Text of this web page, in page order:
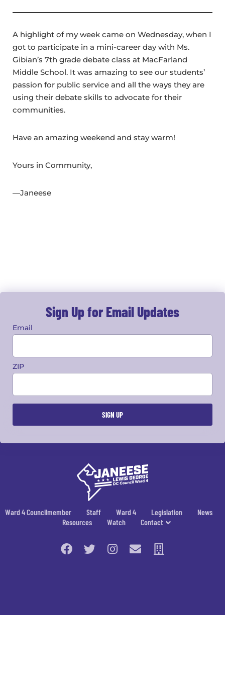
A highlight of my week came on Wednesday, when I
got to participate in a mini-career day with Ms.
Gibian’s 7th grade debate class at MacFarland
Middle School. It was amazing to see our students’
passion for public service and all the ways they are
using their debate skills to advocate for their
communities.
Have an amazing weekend and stay warm!
Yours in Community,
—Janeese
Sign Up for Email Updates
Email
ZIP
Ward 4 Councilmember Staff Ward 4 Legislation
News
Resources
Watch Contact